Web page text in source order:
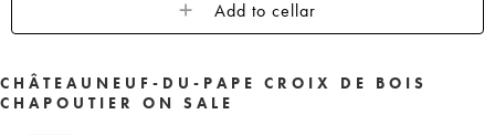
Add to cellar
CHÂTEAUNEUF-DU-PAPE CROIX DE BOIS
CHAPOUTIER ON SALE